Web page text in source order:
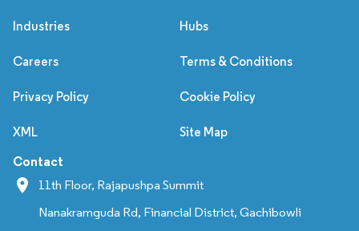
Industries Hubs
Careers Terms & Conditions
Privacy Policy Cookie Policy
XML Site Map
Contact
11th Floor, Rajapushpa Summit
Nanakramguda Rd, Financial District, Gachibowli